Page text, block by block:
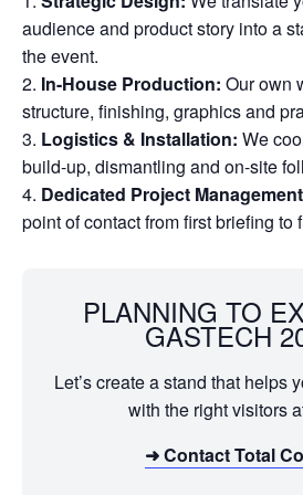
audience and product story into a
the event.
In-House Production: Our own
structure, finishing, graphics and
Logistics & Installation: We
build-up, dismantling and on-site
Dedicated Project
point of contact from first briefing to
PLANNING TO
GASTECH
Let’s create a stand that helps
with the right visitors
➜ Contact Total